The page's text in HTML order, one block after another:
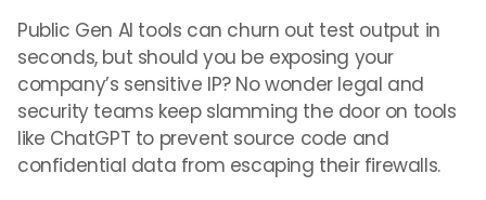
Public Gen AI tools can churn out test output in
seconds, but should you be exposing your
company’s sensitive IP? No wonder legal and
security teams keep slamming the door on tools
like ChatGPT to prevent source code and
confidential data from escaping their firewalls.